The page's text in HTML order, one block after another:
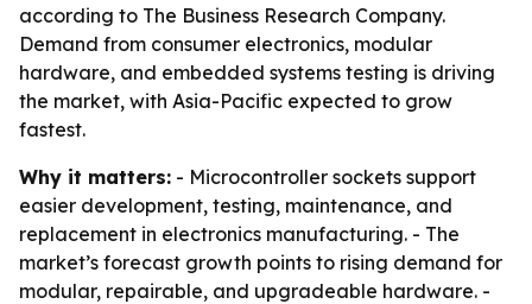
according to The Business Research Company.
Demand from consumer electronics, modular
hardware, and embedded systems testing is driving
the market, with Asia-Pacific expected to grow
fastest.
Why it matters: - Microcontroller sockets support
easier development, testing, maintenance, and
replacement in electronics manufacturing. - The
market’s forecast growth points to rising demand for
modular, repairable, and upgradeable hardware. -